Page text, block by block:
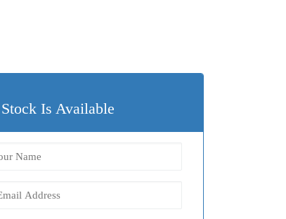
Is Available